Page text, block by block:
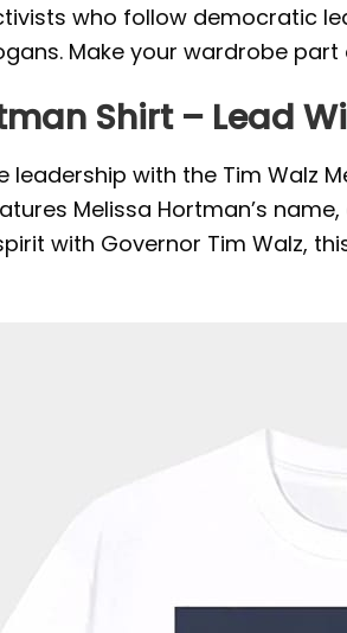
who follow democratic
Make your wardrobe
Shirt – Lead
with the Tim Walz
Melissa Hortman’s
with Governor Tim Walz,